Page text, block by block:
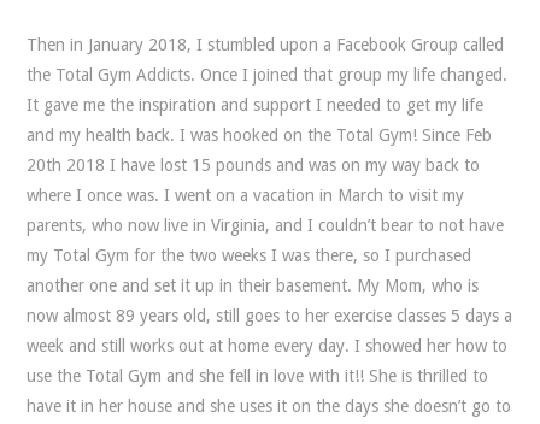
Then in January 2018, I stumbled upon a Facebook Group called
the Total Gym Addicts. Once I joined that group my life changed.
It gave me the inspiration and support I needed to get my life
and my health back. I was hooked on the Total Gym! Since Feb
20th 2018 I have lost 15 pounds and was on my way back to
where I once was. I went on a vacation in March to visit my
parents, who now live in Virginia, and I couldn’t bear to not have
my Total Gym for the two weeks I was there, so I purchased
another one and set it up in their basement. My Mom, who is
now almost 89 years old, still goes to her exercise classes 5 days a
week and still works out at home every day. I showed her how to
use the Total Gym and she fell in love with it!! She is thrilled to
have it in her house and she uses it on the days she doesn’t go to